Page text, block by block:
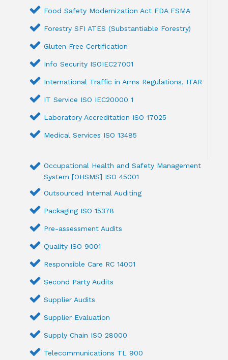
Food Safety Modernization Act FDA FSMA
Forestry SFI ATES (Substantiable Forestry)
Gluten Free Certification
Info Security ISOIEC27001
International Traffic in Arms Regulations, ITAR
IT Service ISO IEC20000 1
Laboratory Accreditation ISO 17025
Medical Services ISO 13485
Occupational Health and Safety Management
System [OHSMS] ISO 45001
Outsourced Internal Auditing
Packaging ISO 15378
Pre-assessment Audits
Quality ISO 9001
Responsible Care RC 14001
Second Party Audits
Supplier Audits
Supplier Evaluation
Supply Chain ISO 28000
Telecommunications TL 900